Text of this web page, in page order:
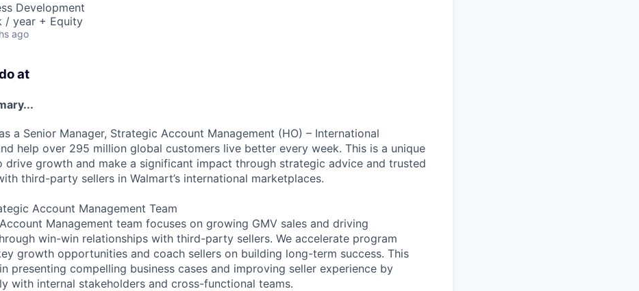
Development
/ year + Equity
ago
at
a Senior Manager, Strategic Account Management (HO) – International
help over 295 million global customers live better every week. This is a unique
growth and make a significant impact through strategic advice and trusted
third-party sellers in Walmart’s international marketplaces.
Account Management Team
Management team focuses on growing GMV sales and driving
win-win relationships with third-party sellers. We accelerate program
growth opportunities and coach sellers on building long-term success. This
presenting compelling business cases and improving seller experience by
with internal stakeholders and cross-functional teams.